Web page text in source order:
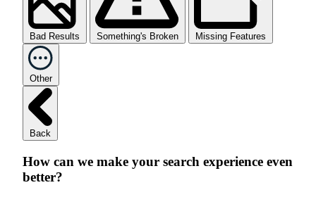
Bad Results Something's Broken Missing Features
Other
Back
How can we make your search experience even
better?